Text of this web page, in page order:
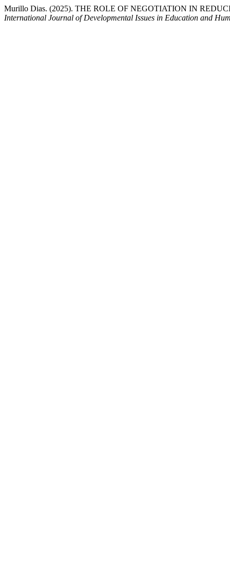
Murillo Dias. (2025). THE ROLE OF NEGOTIATION IN
International Journal of Developmental Issues in Education and